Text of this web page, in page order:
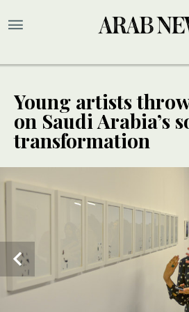
Young artists
on Saudi Arabia’s
transformation